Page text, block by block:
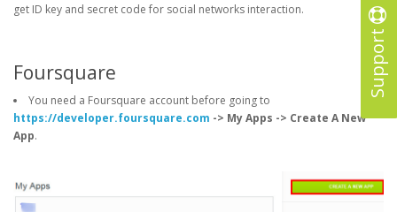
Support
get ID key and secret code for social networks interaction.
Foursquare
You need a Foursquare account before going to
https://developer.foursquare.com -> My Apps -> Create A New
App.